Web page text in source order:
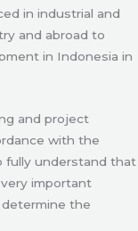
in industrial and
and abroad to
in Indonesia in
and project
with the
fully understand that
important
the